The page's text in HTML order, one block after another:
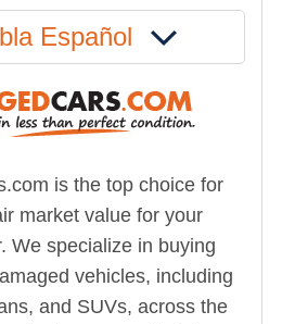
Español
is the top choice for
market value for your
We specialize in buying
vehicles, including
and SUVs, across the